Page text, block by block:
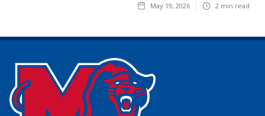
May 19, 2026 2 min read